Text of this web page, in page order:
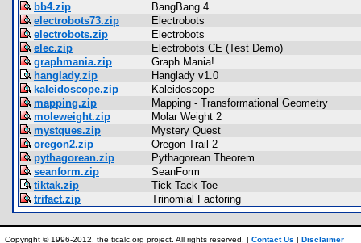
bb4.zip
BangBang 4
electrobots73.zip
Electrobots
electrobots.zip
Electrobots
elec.zip
Electrobots CE (Test Demo)
graphmania.zip
Graph Mania!
hanglady.zip
Hanglady v1.0
kaleidoscope.zip
Kaleidoscope
mapping.zip
Mapping - Transformational Geometry
moleweight.zip
Molar Weight 2
mystques.zip
Mystery Quest
oregon2.zip
Oregon Trail 2
pythagorean.zip
Pythagorean Theorem
seanform.zip
SeanForm
tiktak.zip
Tick Tack Toe
trifact.zip
Trinomial Factoring
Copyright © 1996-2012, the ticalc.org project. All rights reserved. | Contact Us | Disclaimer